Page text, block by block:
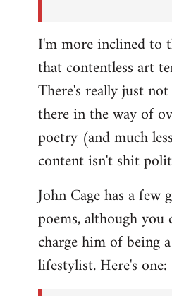
I'm more inclined to
that contentless art
There's really just
there in the way of
poetry (and much
content isn't shit
John Cage has a
poems, although
charge him of being
lifestylist. Here's one: